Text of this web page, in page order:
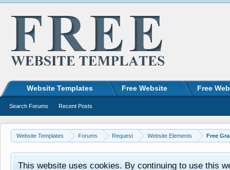
Website Templates Forums Request Website Elements Free
This website uses cookies. By continuing to use this
Website Templates Free Website Free
Search Forums Recent Posts